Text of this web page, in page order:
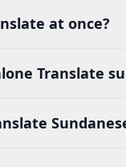
at once?
Translate